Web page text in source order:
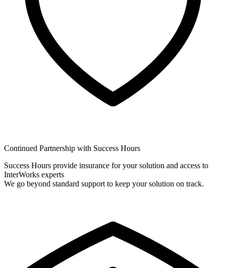
Continued Partnership with Success Hours
Success Hours provide insurance for your solution and access to
InterWorks experts
We go beyond standard support to keep your solution on track.